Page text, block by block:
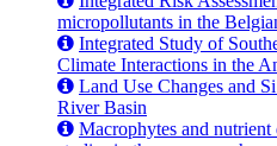
micropollutants in the
Integrated Study of
Climate Interactions in the
Land Use Changes and
River Basin
Macrophytes and nutrient